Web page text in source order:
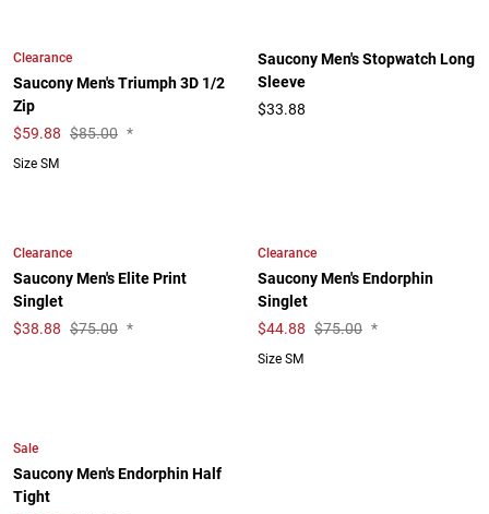
Clearance
Saucony Men's Triumph 3D 1/2
Zip
$59.88 $85.00 *
Size SM
Saucony Men's Stopwatch Long
Sleeve
$33.88
Clearance
Saucony Men's Elite Print
Singlet
$38.88 $75.00 *
Clearance
Saucony Men's Endorphin
Singlet
$44.88 $75.00 *
Size SM
Sale
Saucony Men's Endorphin Half
Tight